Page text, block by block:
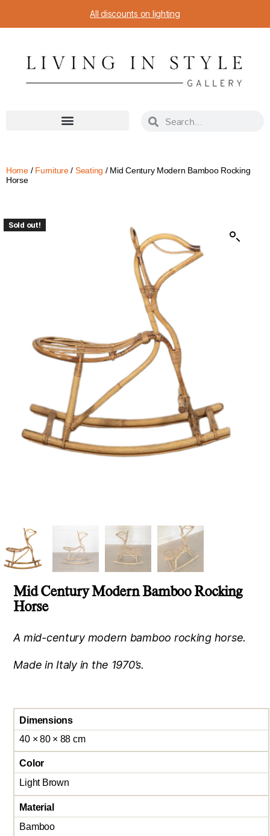
All discounts on lighting
Home/ Furniture/ Seating / Mid Century Modern Bamboo Rocking
Horse
Sold out!
Mid Century Modern Bamboo Rocking
Horse
A mid-century modern bamboo rocking horse.
Made in Italy in the 1970’s.
Dimensions
40 × 80 × 88 cm
Color
Light Brown
Material
Bamboo